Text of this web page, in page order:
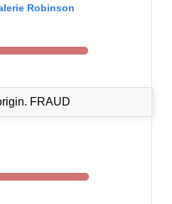
Robinson
FRAUD